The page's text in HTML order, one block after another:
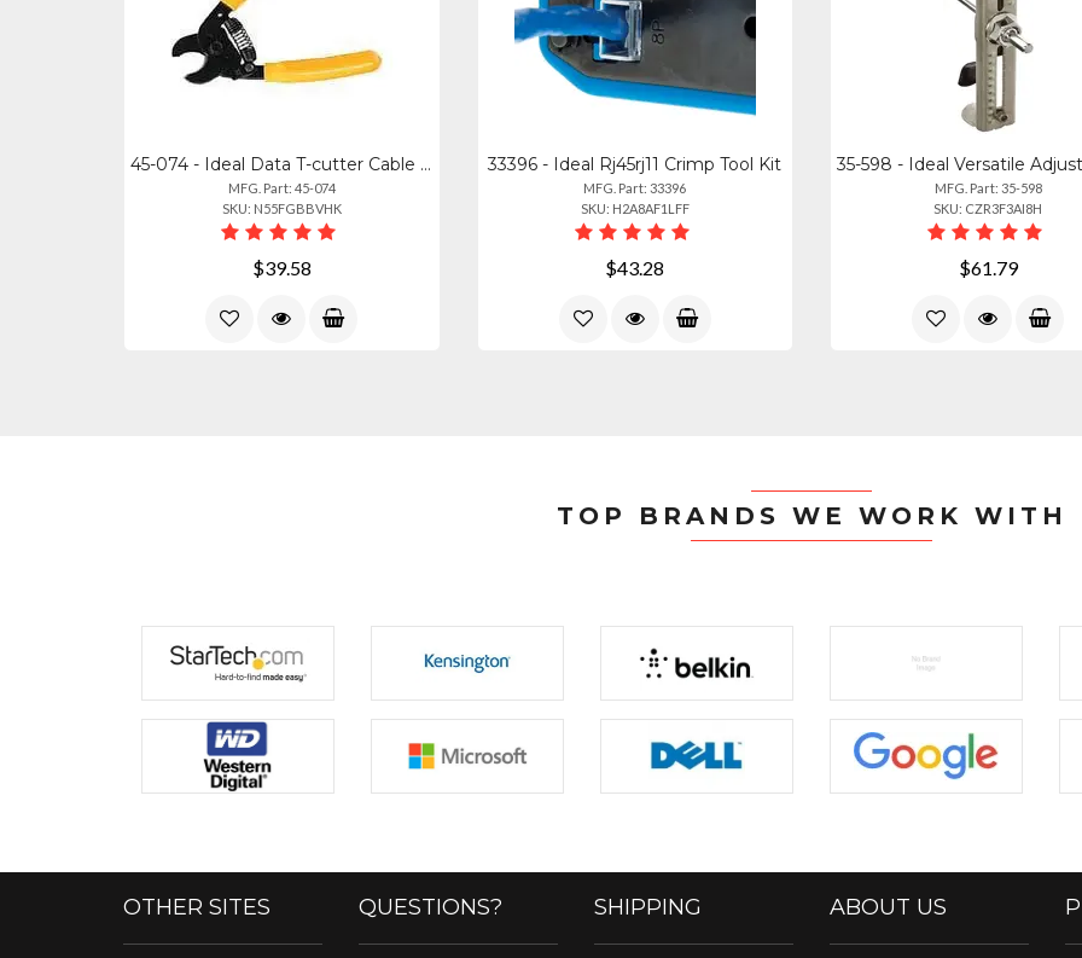
45-074 - Ideal Data T-cutter Cable Cutting Tool
MFG. Part: 45-074
SKU: N55FGBBVHK
$39.58
33396 - Ideal Rj45rj11 Crimp Tool Kit
MFG. Part: 33396
SKU: H2A8AF1LFF
$43.28
MFG. Part: 35-598
SKU: CZR3F3AI8H
$61.79
TOP BRANDS WE WORK WITH
OTHER SITES QUESTIONS? SHIPPING ABOUT US